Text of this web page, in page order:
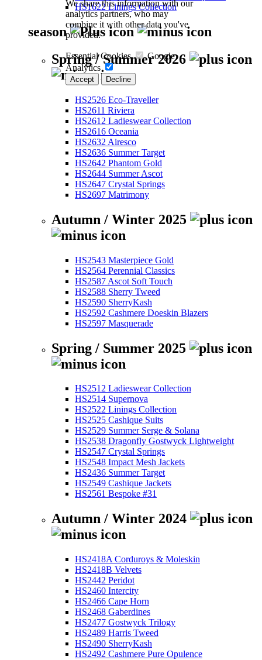
We share this information with our
analytics partners, who may
combine it with other data you've
provided.
Essential Cookies
Google
Analytics
Accept Decline
HS1622 Linings Collection
season
Spring / Summer 2026
HS2526 Eco-Traveller
HS2611 Riviera
HS2612 Ladieswear Collection
HS2616 Oceania
HS2632 Airesco
HS2636 Summer Target
HS2642 Phantom Gold
HS2644 Summer Ascot
HS2647 Crystal Springs
HS2697 Matrimony
Autumn / Winter 2025
HS2543 Masterpiece Gold
HS2564 Perennial Classics
HS2587 Ascot Soft Touch
HS2588 Sherry Tweed
HS2590 SherryKash
HS2592 Cashmere Doeskin Blazers
HS2597 Masquerade
Spring / Summer 2025
HS2512 Ladieswear Collection
HS2514 Supernova
HS2522 Linings Collection
HS2525 Cashique Suits
HS2529 Summer Serge & Solana
HS2538 Dragonfly Gostwyck Lightweight
HS2547 Crystal Springs
HS2548 Impact Mesh Jackets
HS2436 Summer Target
HS2549 Cashique Jackets
HS2561 Bespoke #31
Autumn / Winter 2024
HS2418A Corduroys & Moleskin
HS2418B Velvets
HS2442 Peridot
HS2460 Intercity
HS2466 Cape Horn
HS2468 Gaberdines
HS2477 Gostwyck Trilogy
HS2489 Harris Tweed
HS2490 SherryKash
HS2492 Cashmere Pure Opulence